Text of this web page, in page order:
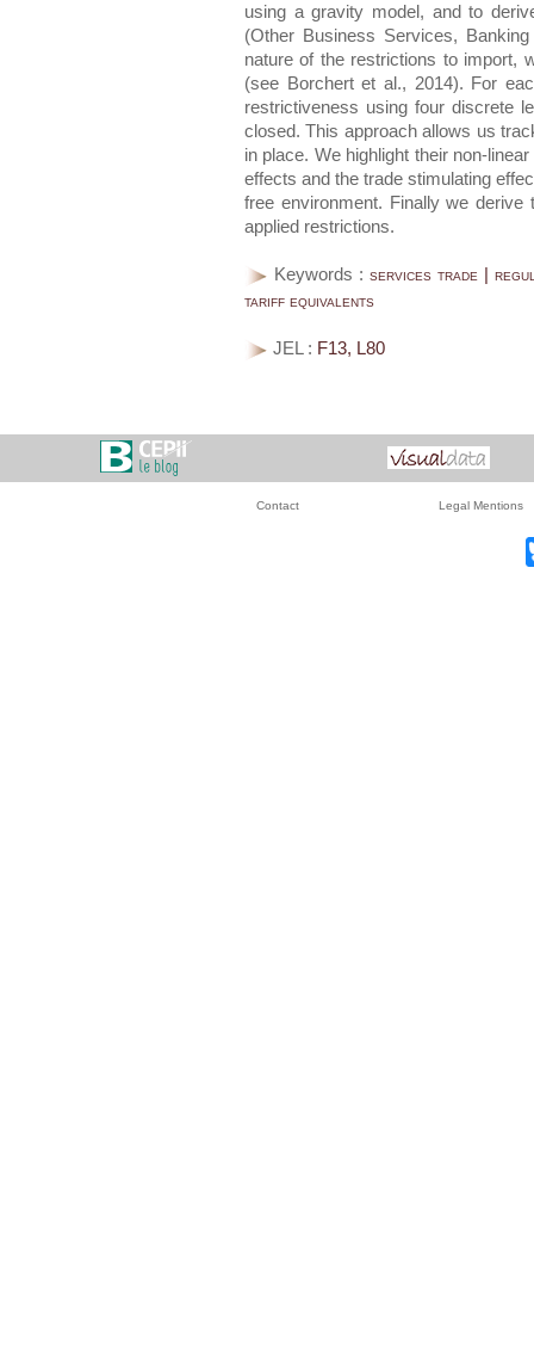
using a gravity model, and to
(Other Business Services,
nature of the restrictions to import,
(see Borchert et al., 2014). For
restrictiveness using four discrete
closed. This approach allows us
in place. We highlight their non-
effects and the trade stimulating
free environment. Finally we
applied restrictions.
Keywords : services trade |
tariff equivalents
JEL : F13, L80
Contact Legal Mentions